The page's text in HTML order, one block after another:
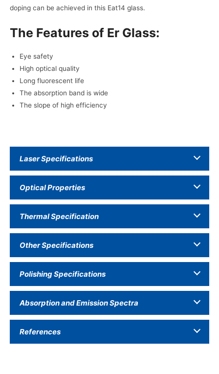
doping can be achieved in this Eat14 glass.
The Features of Er Glass:
Eye safety
High optical quality
Long fluorescent life
The absorption band is wide
The slope of high efficiency
Laser Specifications
Optical Properties
Thermal Specification
Other Specifications
Polishing Specifications
Absorption and Emission Spectra
References